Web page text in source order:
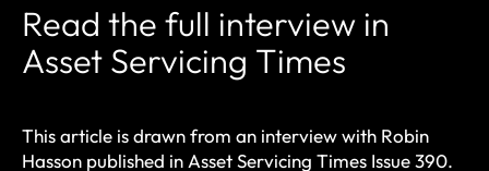
Read the full interview in
Asset Servicing Times
This article is drawn from an interview with Robin
Hasson published in Asset Servicing Times Issue 390.